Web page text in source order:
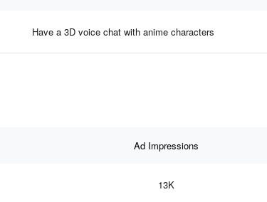
Have a 3D voice chat with anime characters
Ad Impressions
13K